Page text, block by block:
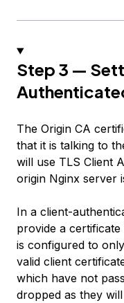
Step 3 —
The Origin CA
that it is talking to
will use TLS Client
origin Nginx server
In a client-
provide a
is configured to
valid client
which have not
dropped as they